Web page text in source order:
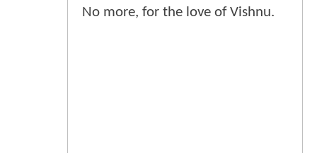
No more, for the love of Vishnu.